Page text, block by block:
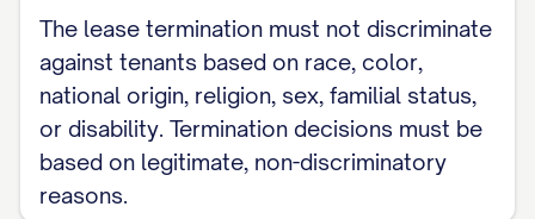
disposition within [TIMEFRAME REQUIRED
BY STATE LAW] days of the termination
date.
Key Return
All keys, access cards, garage door
The lease termination must not discriminate
against tenants based on race, color,
national origin, religion, sex, familial status,
or disability. Termination decisions must be
based on legitimate, non-discriminatory
reasons.